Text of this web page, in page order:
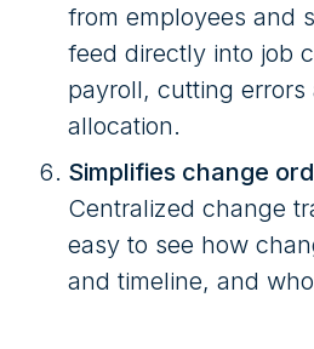
from employees and
feed directly into job
payroll, cutting errors
allocation.
Simplifies change
Centralized change
easy to see how
and timeline, and